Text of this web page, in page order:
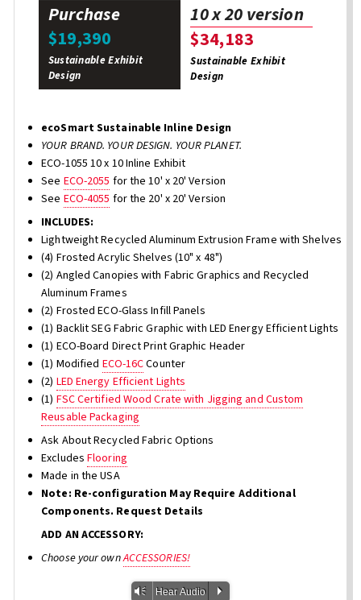
Purchase
$19,390
Sustainable Exhibit
Design
10 x 20 version
$34,183
Sustainable Exhibit
Design
ecoSmart Sustainable Inline Design
YOUR BRAND. YOUR DESIGN. YOUR PLANET.
ECO-1055 10 x 10 Inline Exhibit
See ECO-2055 for the 10' x 20' Version
See ECO-4055 for the 20' x 20' Version
INCLUDES:
Lightweight Recycled Aluminum Extrusion Frame with Shelves
(4) Frosted Acrylic Shelves (10" x 48")
(2) Angled Canopies with Fabric Graphics and Recycled
Aluminum Frames
(2) Frosted ECO-Glass Infill Panels
(1) Backlit SEG Fabric Graphic with LED Energy Efficient Lights
(1) ECO-Board Direct Print Graphic Header
(1) Modified ECO-16CCounter
(2) LED Energy Efficient Lights
(1) FSC Certified Wood Crate with Jigging and Custom
Reusable Packaging
Ask About Recycled Fabric Options
ExcludesFlooring
Made in the USA
Note: Re-configuration May Require Additional
Components. Request Details
ADD AN ACCESSORY:
Choose your ownACCESSORIES!
Vm Hear Audio P